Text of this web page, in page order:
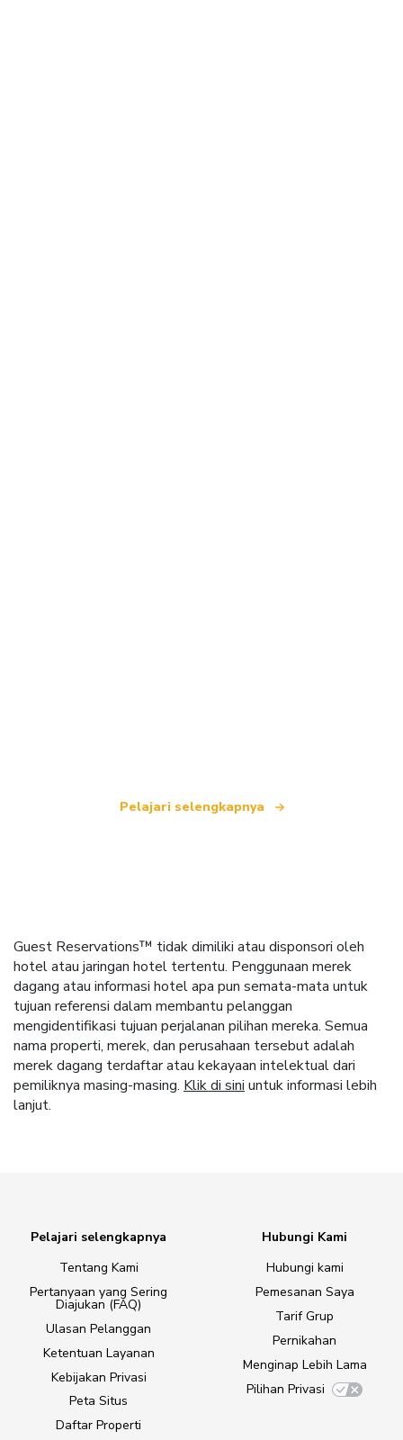
Pelajari selengkapnya
Guest Reservations™ tidak dimiliki atau disponsori oleh
hotel atau jaringan hotel tertentu. Penggunaan merek
dagang atau informasi hotel apa pun semata-mata untuk
tujuan referensi dalam membantu pelanggan
mengidentifikasi tujuan perjalanan pilihan mereka. Semua
nama properti, merek, dan perusahaan tersebut adalah
merek dagang terdaftar atau kekayaan intelektual dari
pemiliknya masing-masing. Klik di sini untuk informasi lebih
lanjut.
Pelajari selengkapnya
Tentang Kami
Pertanyaan yang Sering
Diajukan (FAQ)
Ulasan Pelanggan
Ketentuan Layanan
Kebijakan Privasi
Peta Situs
Daftar Properti
Hubungi Kami
Hubungi kami
Pemesanan Saya
Tarif Grup
Pernikahan
Menginap Lebih Lama
Pilihan Privasi